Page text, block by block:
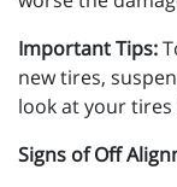
Important Tips:
new tires,
look at your
Signs of Off